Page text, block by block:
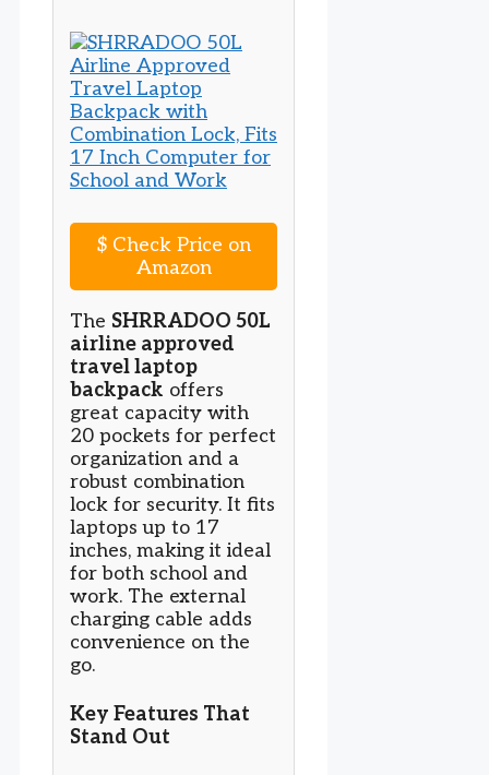
$Check Price on
Amazon
The SHRRADOO 50L
airline approved
travel laptop
backpack offers
great capacity with
20 pockets for perfect
organization and a
robust combination
lock for security. It fits
laptops up to 17
inches, making it ideal
for both school and
work. The external
charging cable adds
convenience on the
go.
Key Features That
Stand Out